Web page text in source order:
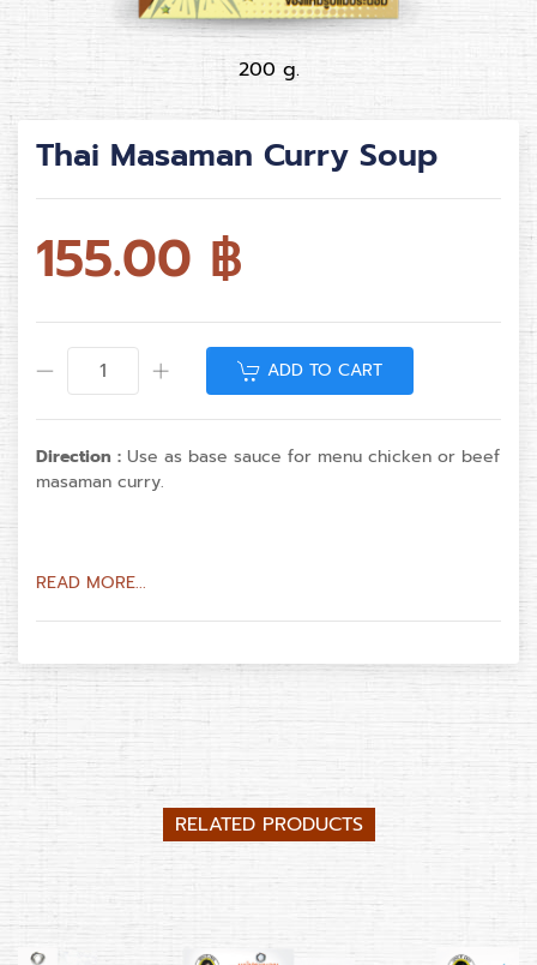
200 g.
Thai Masaman Curry Soup
155.00 ฿
ADD TO CART
Direction : Use as base sauce for menu chicken or beef
masaman curry.
READ MORE...
RELATED PRODUCTS